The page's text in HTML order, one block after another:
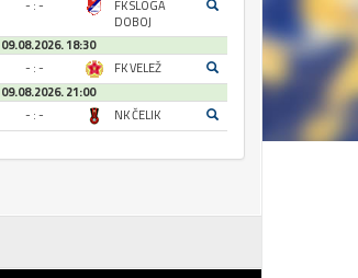
- : -
FK SLOGA
DOBOJ
09.08.2026. 18:30
- : -
FK VELEŽ
09.08.2026. 21:00
- : - NK ČELIK